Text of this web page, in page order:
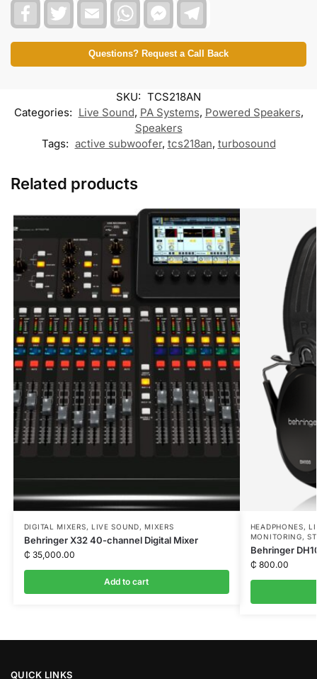
c
e
o
i
t
e
a
i
l
W
a
t
s
A
c
e
b
o
M
e
s
s
e
l
e
g
r
Questions? Request a Call Back
SKU: TCS218AN
Categories: Live Sound, PA Systems, Powered Speakers,
Speakers
Tags: active subwoofer, tcs218an, turbosound
Related products
DIGITAL MIXERS, LIVE SOUND,MIXERS
Behringer X32 40-channel Digital Mixer
₵ 35,000.00
Add to cart
HEADPHONES,
MONITORING,
Behringer
₵ 800.00
QUICK LINKS